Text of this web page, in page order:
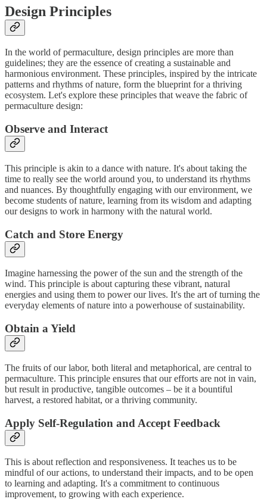
Design Principles
In the world of permaculture, design principles are more than
guidelines; they are the essence of creating a sustainable and
harmonious environment. These principles, inspired by the intricate
patterns and rhythms of nature, form the blueprint for a thriving
ecosystem. Let's explore these principles that weave the fabric of
permaculture design:
Observe and Interact
This principle is akin to a dance with nature. It's about taking the
time to really see the world around you, to understand its rhythms
and nuances. By thoughtfully engaging with our environment, we
become students of nature, learning from its wisdom and adapting
our designs to work in harmony with the natural world.
Catch and Store Energy
Imagine harnessing the power of the sun and the strength of the
wind. This principle is about capturing these vibrant, natural
energies and using them to power our lives. It's the art of turning the
everyday elements of nature into a powerhouse of sustainability.
Obtain a Yield
The fruits of our labor, both literal and metaphorical, are central to
permaculture. This principle ensures that our efforts are not in vain,
but result in productive, tangible outcomes – be it a bountiful
harvest, a restored habitat, or a thriving community.
Apply Self-Regulation and Accept Feedback
This is about reflection and responsiveness. It teaches us to be
mindful of our actions, to understand their impacts, and to be open
to learning and adapting. It's a commitment to continuous
improvement, to growing with each experience.